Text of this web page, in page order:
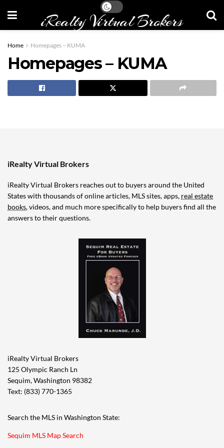
iRealty Virtual Brokers
Home Homepages – KUMA
Homepages – KUMA
iRealty Virtual Brokers
iRealty Virtual Brokers reaches out to buyers around the United
States with thousands of online articles, MLS sites, apps, real estate
books, videos, and much more specifically to help buyers find all the
answers to their questions.
iRealty Virtual Brokers
125 Olympic Ranch Ln
Sequim, Washington 98382
Text: (833) 770-1365
Search the MLS in Washington State:
Sequim MLS Map Search